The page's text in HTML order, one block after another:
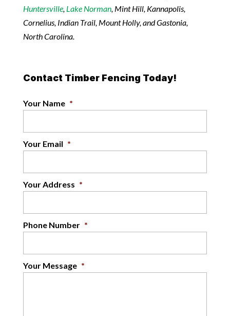
Huntersville,Lake Norman, Mint Hill, Kannapolis,
Cornelius, Indian Trail, Mount Holly, and Gastonia,
North Carolina.
Contact Timber Fencing Today!
Your Name *
Your Email *
Your Address *
Phone Number *
Your Message *